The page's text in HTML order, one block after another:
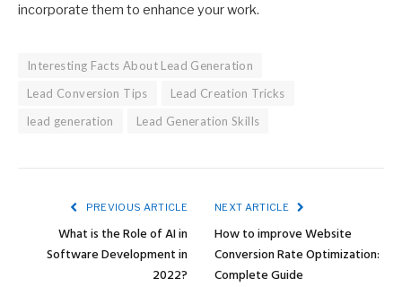
incorporate them to enhance your work.
Interesting Facts About Lead Generation
Lead Conversion Tips
Lead Creation Tricks
lead generation
Lead Generation Skills
PREVIOUS ARTICLE
What is the Role of AI in
Software Development in
2022?
NEXT ARTICLE
How to improve Website
Conversion Rate Optimization:
Complete Guide